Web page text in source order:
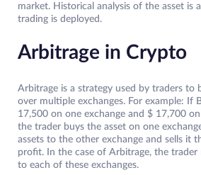
market. Historical analysis of the asset is
trading is deployed.
Arbitrage in Crypto
Arbitrage is a strategy used by traders to
over multiple exchanges. For example: If
17,500 on one exchange and $ 17,700
the trader buys the asset on one
assets to the other exchange and sells it
profit. In the case of Arbitrage, the trader
to each of these exchanges.